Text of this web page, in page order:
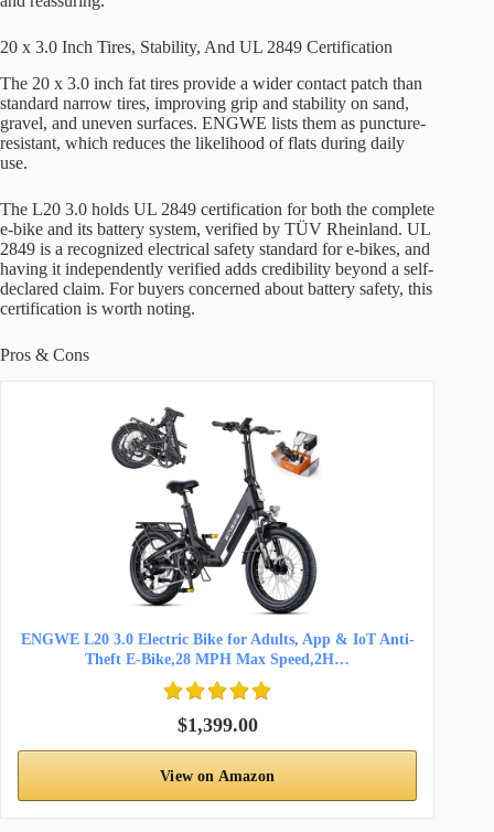
20 x 3.0 Inch Tires, Stability, And UL 2849 Certification
The 20 x 3.0 inch fat tires provide a wider contact patch than
standard narrow tires, improving grip and stability on sand,
gravel, and uneven surfaces. ENGWE lists them as puncture-
resistant, which reduces the likelihood of flats during daily
use.
The L20 3.0 holds UL 2849 certification for both the complete
e-bike and its battery system, verified by TÜV Rheinland. UL
2849 is a recognized electrical safety standard for e-bikes, and
having it independently verified adds credibility beyond a self-
declared claim. For buyers concerned about battery safety, this
certification is worth noting.
Pros & Cons
ENGWE L20 3.0 Electric Bike for Adults, App & IoT Anti-
Theft E-Bike,28 MPH Max Speed,2H…
$1,399.00
View on Amazon